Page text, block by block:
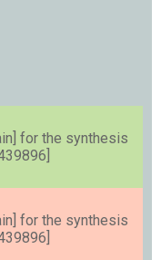
for the synthesis
for the synthesis